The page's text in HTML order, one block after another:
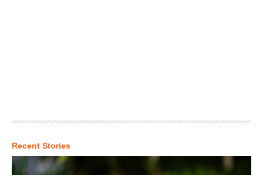
Recent Stories